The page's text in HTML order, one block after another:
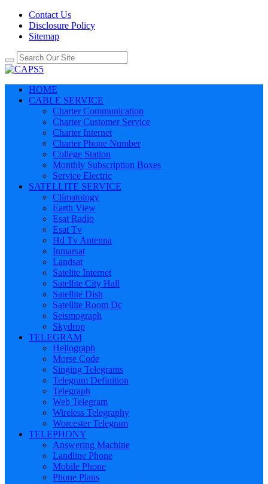
Contact Us
Disclosure Policy
Sitemap
HOME
CABLE SERVICE
Charter Communication
Charter Customer Service
Charter Internet
Charter Phone Number
College Station
Monthly Subscription Boxes
Service Electric
SATELLITE SERVICE
Climatology
Earth View
Esat Radio
Esat Tv
Hd Tv Antenna
Inmarsat
Landsat
Satelite Internet
Satellite City Hall
Satellite Dish
Satellite Room Dc
Seismograph
Skydrop
TELEGRAM
Heliograph
Morse Code
Singing Telegrams
Telegram Definition
Telegraph
Web Telegram
Wireless Telegraphy
Worcester Telegram
TELEPHONY
Answering Machine
Landline Phone
Mobile Phone
Phone Plans